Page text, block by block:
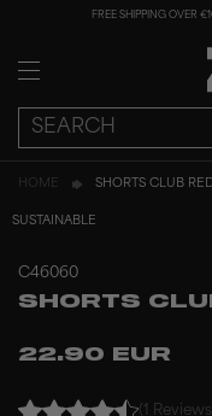
FREE SHIPPING OVER
HOME SHORTS CLUB
SUSTAINABLE
C46060
SHORTS
22.90 EUR
(1